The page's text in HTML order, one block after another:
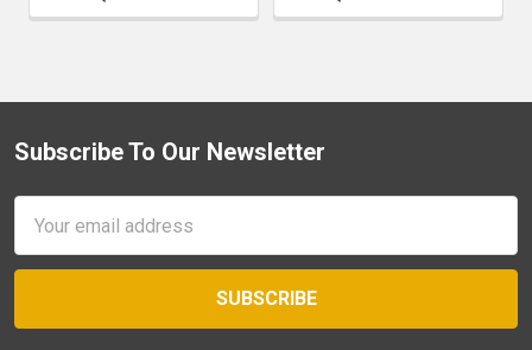
Footer
Subscribe To Our Newsletter
Address